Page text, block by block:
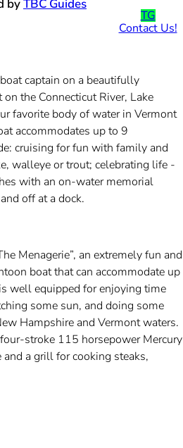
byTBC Guides
TG
Contact Us!
captain on a beautifully
the Connecticut River, Lake
favorite body of water in Vermont
accommodates up to 9
cruising for fun with family and
walleye or trout; celebrating life -
with an on-water memorial
off at a dock.
Menagerie”, an extremely fun and
boat that can accommodate up
well equipped for enjoying time
some sun, and doing some
Hampshire and Vermont waters.
stroke 115 horsepower Mercury
a grill for cooking steaks,